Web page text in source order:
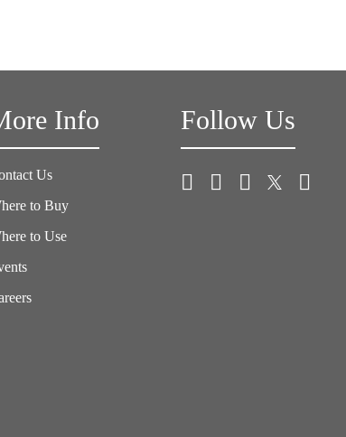
Info
Us
to Buy
to Use
Follow Us